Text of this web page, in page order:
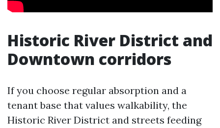
Historic River District and
Downtown corridors
If you choose regular absorption and a
tenant base that values walkability, the
Historic River District and streets feeding